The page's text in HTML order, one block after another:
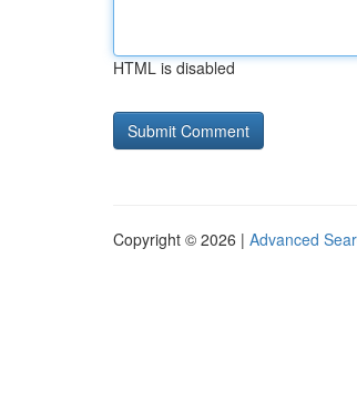
HTML is disabled
Copyright © 2026 | Advanced